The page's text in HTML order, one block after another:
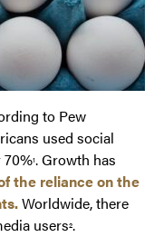
to Pew
used social
70%1. Growth has
the reliance on the
Worldwide, there
users2.